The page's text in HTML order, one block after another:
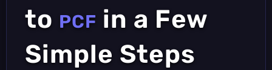
to PCF in a Few
Simple Steps